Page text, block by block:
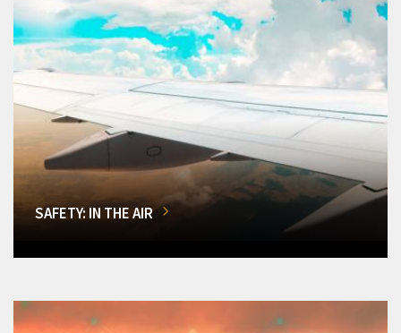
SAFETY: IN THE AIR